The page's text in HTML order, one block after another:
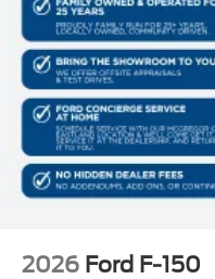
275/60R20 All-
Power-Adjustable
Power-Sliding
B&O Sound
Illuminated Driver
2026 Ford F-150